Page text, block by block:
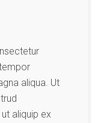
aliqua. Ut
aliquip ex